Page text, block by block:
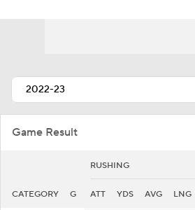
Game Result
RUSHING
CATEGORY G ATT YDS AVG LNG